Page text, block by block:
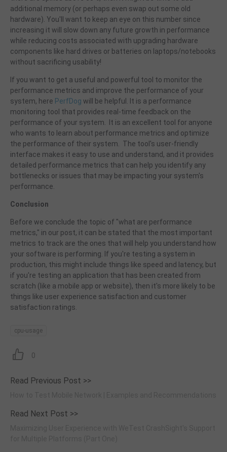
additional memory (or perhaps even swap out some old
hardware). You'll want to keep an eye on this number since
increasing it will slow down any future growth in performance
while reducing costs associated with upgrading hardware
components like hard drives or batteries on laptops/notebooks
without sacrificing usability!
If you want to get a useful and powerful tool to monitor the
performance metrics and improve the performance of your
system, here PerfDog will be helpful. It is a performance
monitoring tool that provides real-time feedback on the
performance of your system. It is an excellent tool for anyone
who wants to learn about performance metrics and optimize
the performance of their system. The tool's user-friendly
interface makes it easy to use and understand, and it provides
detailed performance metrics that can help you identify any
bottlenecks or issues that may be impacting your system's
performance.
Conclusion
Before we conclude the topic of "what are performance
metrics," in our post, it can be stated that the most important
metrics to track are the ones that will help you understand how
your software is performing. If you're testing a system in
production, this might include things like speed and latency, but
if you're testing an application that has been created from
scratch (like a mobile app or website), then it's more likely to be
things like user experience satisfaction and customer
satisfaction ratings.
cpu-usage
0
Read Previous Post >>
Read Next Post >>